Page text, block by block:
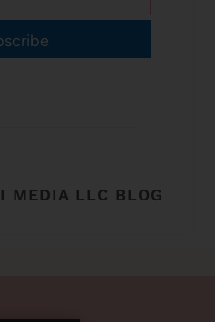
MEDIA LLC BLOG